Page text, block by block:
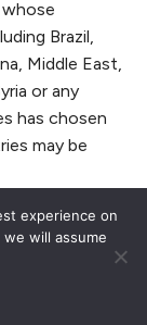
whose
Brazil,
Middle East,
or any
has chosen
may be
AND
WITH
experience on
will assume